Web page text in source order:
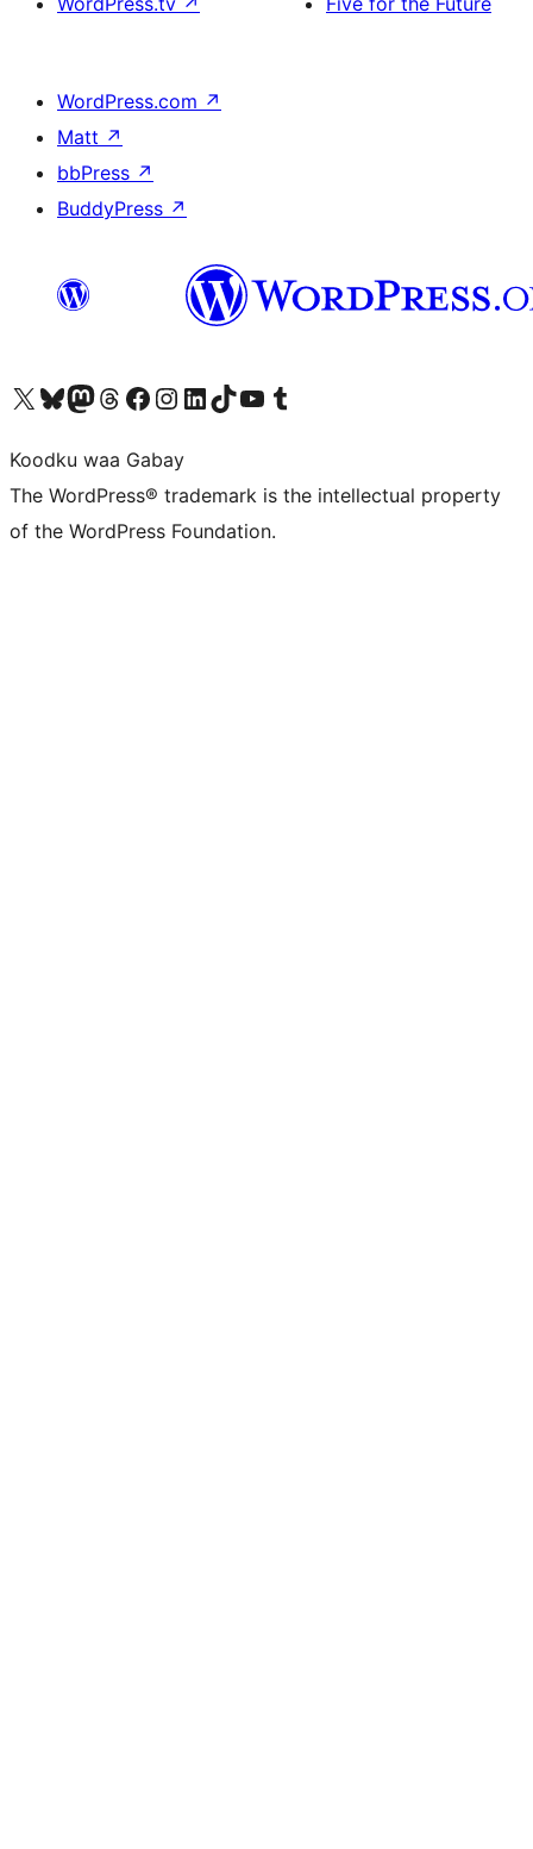
WordPress.com ↗
Matt ↗
bbPress ↗
BuddyPress ↗
Visit our X (formerly Twitter) account
Visit our Bluesky account
Visit our Mastodon account
Visit our Threads account
Visit our Facebook page
Visit our Instagram account
Visit our LinkedIn account
Visit our TikTok account
Visit our YouTube channel
Visit our Tumblr account
Koodku waa Gabay
The WordPress® trademark is the intellectual property
of the WordPress Foundation.